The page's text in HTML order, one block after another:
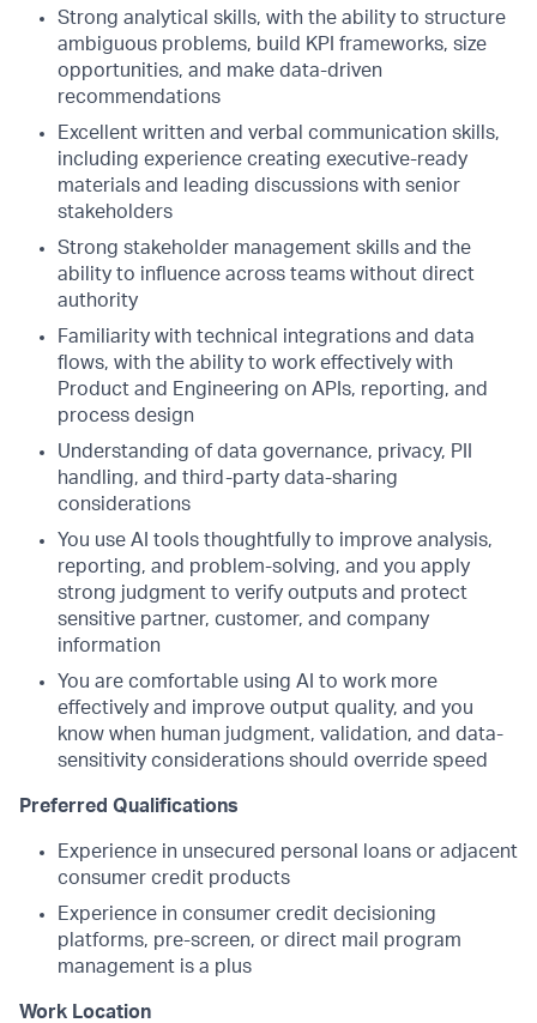
Strong analytical skills, with the ability to structure
ambiguous problems, build KPI frameworks, size
opportunities, and make data-driven
recommendations
Excellent written and verbal communication skills,
including experience creating executive-ready
materials and leading discussions with senior
stakeholders
Strong stakeholder management skills and the
ability to influence across teams without direct
authority
Familiarity with technical integrations and data
flows, with the ability to work effectively with
Product and Engineering on APIs, reporting, and
process design
Understanding of data governance, privacy, PII
handling, and third-party data-sharing
considerations
You use AI tools thoughtfully to improve analysis,
reporting, and problem-solving, and you apply
strong judgment to verify outputs and protect
sensitive partner, customer, and company
information
You are comfortable using AI to work more
effectively and improve output quality, and you
know when human judgment, validation, and data-
sensitivity considerations should override speed
Preferred Qualifications
Experience in unsecured personal loans or adjacent
consumer credit products
Experience in consumer credit decisioning
platforms, pre-screen, or direct mail program
management is a plus
Work Location